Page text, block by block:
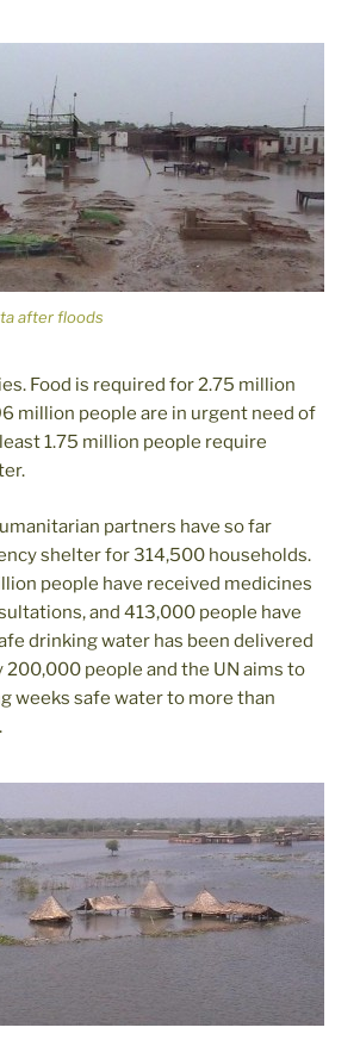
after floods
Food is required for 2.75 million
million people are in urgent need of
1.75 million people require
partners have so far
shelter for 314,500 households.
people have received medicines
and 413,000 people have
drinking water has been delivered
people and the UN aims to
weeks safe water to more than